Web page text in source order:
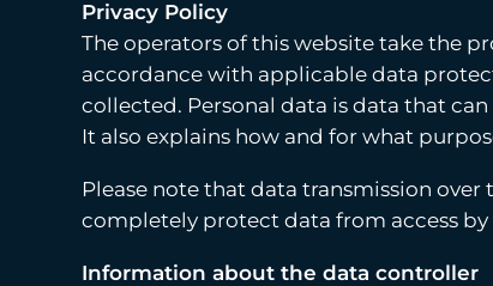
Privacy Policy
The operators of this website take the
accordance with applicable data
collected. Personal data is data that
It also explains how and for what
Please note that data transmission
completely protect data from access
Information about the data controller